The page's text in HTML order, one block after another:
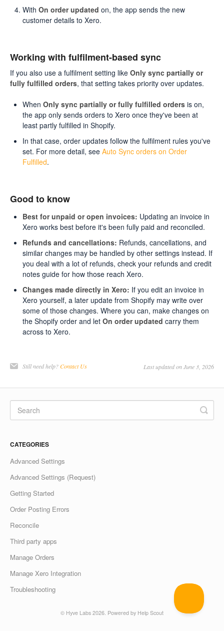
With On order updated on, the app sends the new
customer details to Xero.
Working with fulfilment-based sync
If you also use a fulfilment setting like Only sync partially or
fully fulfilled orders, that setting takes priority over updates.
When Only sync partially or fully fulfilled orders is on,
the app only sends orders to Xero once they've been at
least partly fulfilled in Shopify.
In that case, order updates follow the fulfilment rules you've
set. For more detail, see Auto Sync orders on Order
Fulfilled.
Good to know
Best for unpaid or open invoices: Updating an invoice in
Xero works best before it's been fully paid and reconciled.
Refunds and cancellations: Refunds, cancellations, and
similar changes may be handled by other settings instead. If
you deal with a lot of refunds, check your refunds and credit
notes guide for how those reach Xero.
Changes made directly in Xero: If you edit an invoice in
Xero yourself, a later update from Shopify may write over
some of those changes. Where you can, make changes on
the Shopify order and let On order updated carry them
across to Xero.
Still need help?Contact Us Last updated on June 3, 2026
CATEGORIES
Advanced Settings
Advanced Settings (Request)
Getting Started
Order Posting Errors
Reconcile
Third party apps
Manage Orders
Manage Xero Integration
Troubleshooting
© Hyve Labs 2026. Powered by Help Scout